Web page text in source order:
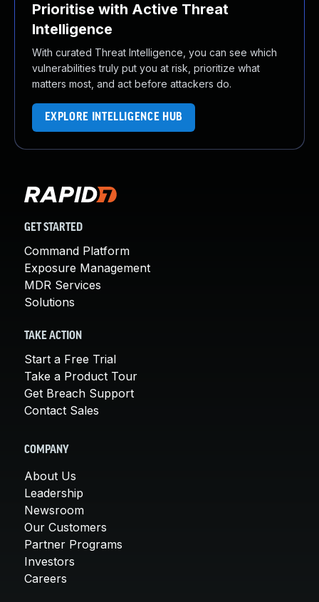
Prioritise with Active Threat
Intelligence
With curated Threat Intelligence, you can see which
vulnerabilities truly put you at risk, prioritize what
matters most, and act before attackers do.
EXPLORE INTELLIGENCE HUB
GET STARTED
Command Platform
Exposure Management
MDR Services
Solutions
TAKE ACTION
Start a Free Trial
Take a Product Tour
Get Breach Support
Contact Sales
COMPANY
About Us
Leadership
Newsroom
Our Customers
Partner Programs
Investors
Careers